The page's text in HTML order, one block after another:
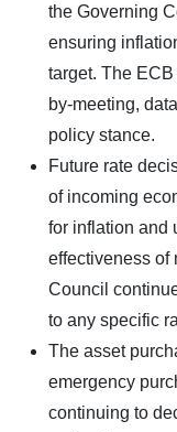
the Governing
ensuring
target. The
by-meeting,
policy stance.
Future rate
of incoming
for inflation and
effectiveness of
Council
to any specific
The asset
emergency
continuing to